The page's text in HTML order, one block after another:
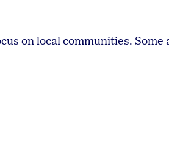
on local communities. Some